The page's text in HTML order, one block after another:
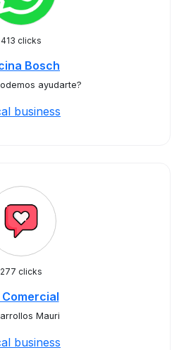
413 clicks
Bosch
ayudarte?
business
277 clicks
Mauri
business